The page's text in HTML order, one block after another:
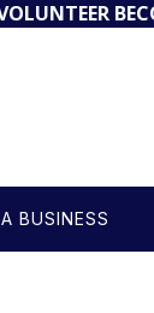
BUSINESS